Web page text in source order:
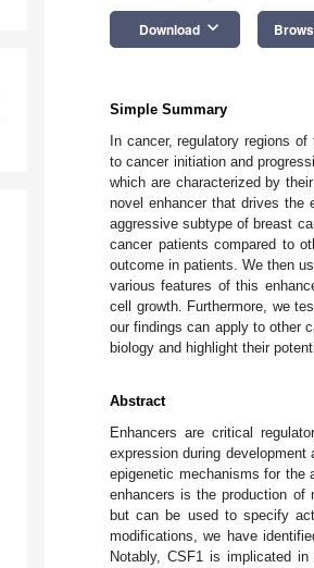
Download keyboard_arrow_down
Simple Summary
In cancer, regulatory regions
to cancer initiation and
which are characterized by
novel enhancer that drives the
aggressive subtype of breast
cancer patients compared to
outcome in patients. We then
various features of this
cell growth. Furthermore, we
our findings can apply to other
biology and highlight their
Abstract
Enhancers are critical
expression during
epigenetic mechanisms for the
enhancers is the production of
but can be used to specify
modifications, we have
Notably, CSF1 is implicated